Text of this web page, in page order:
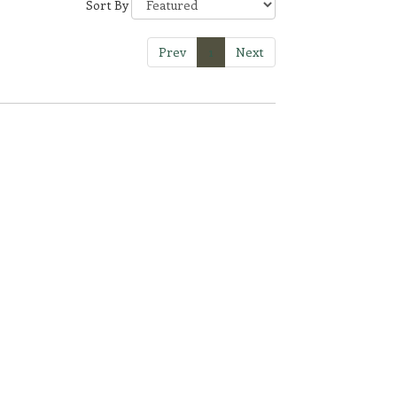
Sort By
Prev 1 Next